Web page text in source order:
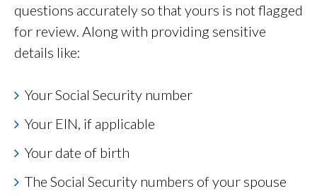
questions accurately so that yours is not flagged
for review. Along with providing sensitive
details like:
Your Social Security number
Your EIN, if applicable
Your date of birth
The Social Security numbers of your spouse